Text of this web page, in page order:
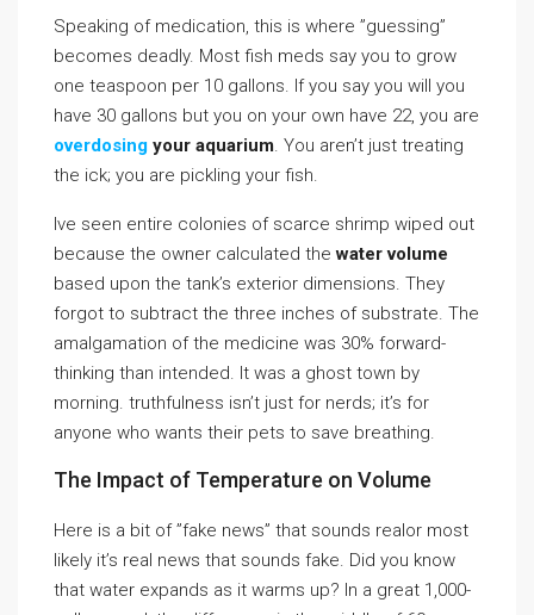
Speaking of medication, this is where ”guessing”
becomes deadly. Most fish meds say you to grow
one teaspoon per 10 gallons. If you say you will you
have 30 gallons but you on your own have 22, you are
overdosing your aquarium. You aren’t just treating
the ick; you are pickling your fish.
Ive seen entire colonies of scarce shrimp wiped out
because the owner calculated thewater volume
based upon the tank’s exterior dimensions. They
forgot to subtract the three inches of substrate. The
amalgamation of the medicine was 30% forward-
thinking than intended. It was a ghost town by
morning. truthfulness isn’t just for nerds; it’s for
anyone who wants their pets to save breathing.
The Impact of Temperature on Volume
Here is a bit of ”fake news” that sounds realor most
likely it’s real news that sounds fake. Did you know
that water expands as it warms up? In a great 1,000-